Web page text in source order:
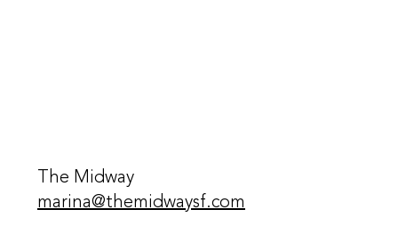
The Midway
marina@themidwaysf.com